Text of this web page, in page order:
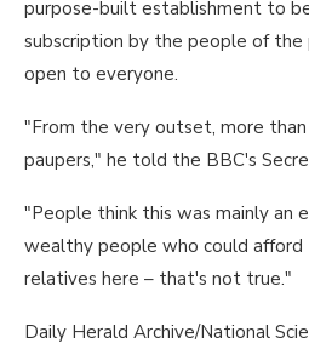
purpose-built establishment to
subscription by the people of the
open to everyone.
"From the very outset, more
paupers," he told the BBC's
"People think this was mainly an
wealthy people who could
relatives here – that's not true."
Daily Herald Archive/National